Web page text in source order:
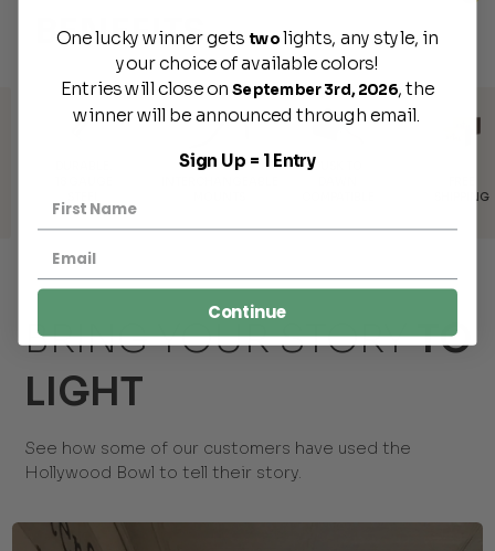
BENEFITS
DUSK TO
BRING YOUR STORYTO
LIGHT
See how some of our customers have used the
Hollywood Bowl to tell their story.
One lucky winner gets twolights, any style, in
your choice of available colors!
Entries will close onSeptember 3rd, 2026, the
winner will be announced through email.
Sign Up = 1 Entry
Continue